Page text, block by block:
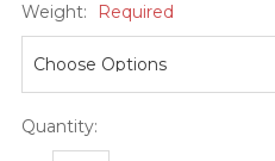
Weight: Required
Quantity: